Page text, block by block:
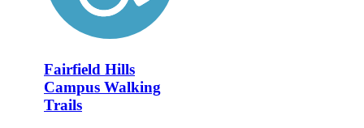
Fairfield Hills
Campus Walking
Trails